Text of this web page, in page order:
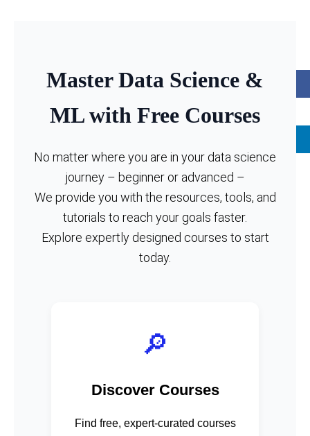
Master Data Science &
ML with Free Courses
No matter where you are in your data science
journey – beginner or advanced –
We provide you with the resources, tools, and
tutorials to reach your goals faster.
Explore expertly designed courses to start
today.
🔎
Discover Courses
Find free, expert-curated courses